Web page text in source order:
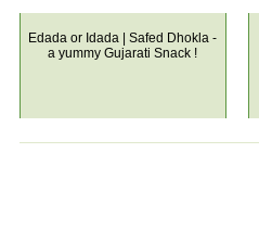
Edada or Idada | Safed Dhokla -
a yummy Gujarati Snack !